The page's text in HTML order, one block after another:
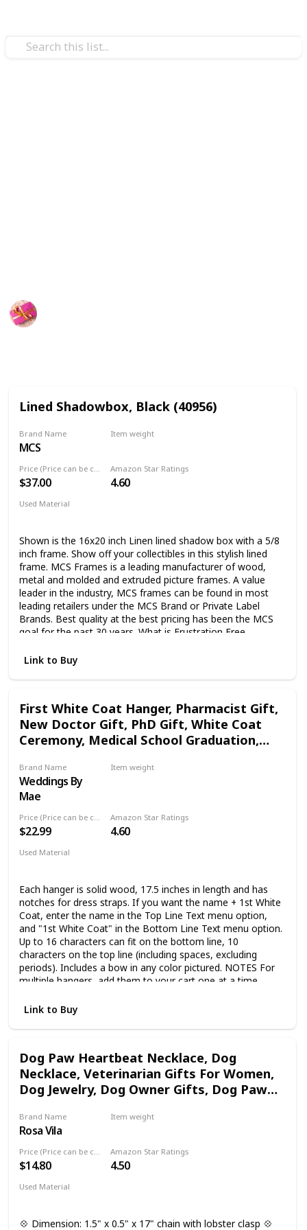
Lined Shadowbox, Black (40956)
Brand Name
MCS
Item weight
$37.00
Amazon Star Ratings
4.60
Used Material
Shown is the 16x20 inch Linen lined shadow box with a 5/8
inch frame. Show off your collectibles in this stylish lined
frame. MCS Frames is a leading manufacturer of wood,
metal and molded and extruded picture frames. A value
leader in the industry, MCS frames can be found in most
leading retailers under the MCS Brand or Private Label
Brands. Best quality at the best pricing has been the MCS
goal for the past 30 years. What is Frustration Free
Amazon Labs to meet several shipping standards including
frames arrive in one piece and in the same condition they
Link to Buy
First White Coat Hanger, Pharmacist Gift,
New Doctor Gift, PhD Gift, White Coat
Ceremony, Medical School Graduation,
Brand Name
Weddings By
Mae
Item weight
Price (Price can be change any time)
$22.99
Amazon Star Ratings
4.60
Used Material
Each hanger is solid wood, 17.5 inches in length and has
notches for dress straps. If you want the name + 1st White
Coat, enter the name in the Top Line Text menu option,
and "1st White Coat" in the Bottom Line Text menu option.
Up to 16 characters can fit on the bottom line, 10
characters on the top line (including spaces, excluding
periods). Includes a bow in any color pictured. NOTES For
multiple hangers, add them to your cart one at a time.
years of practice! Your Amazon Handmade purchase
Link to Buy
Dog Paw Heartbeat Necklace, Dog
Necklace, Veterinarian Gifts For Women,
Dog Jewelry, Dog Owner Gifts, Dog Paw
Lover Necklaces, Vet Tech Jewelry
Brand Name
Rosa Vila
Item weight
$14.80
Amazon Star Ratings
4.50
Used Material
💠 Dimension: 1.5" x 0.5" x 17" chain with lobster clasp 💠